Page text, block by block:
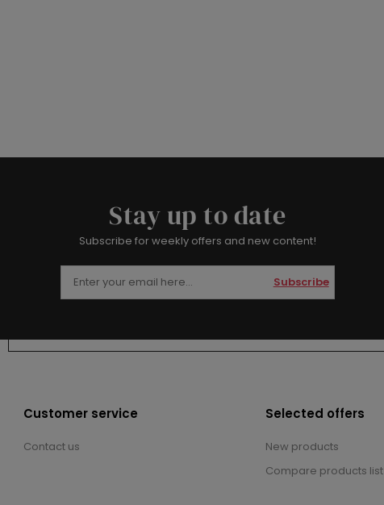
Stay up to date
Subscribe for weekly offers and new content!
Subscribe
Customer service
Contact us
Selected offers
New products
Compare products list